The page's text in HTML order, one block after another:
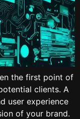
the first point of
clients. A
user experience
of your brand.